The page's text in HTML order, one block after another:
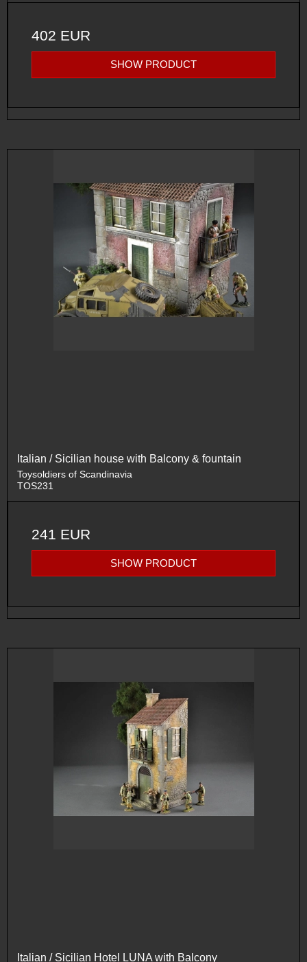
402 EUR
SHOW PRODUCT
Italian / Sicilian house with Balcony & fountain
Toysoldiers of Scandinavia
TOS231
241 EUR
SHOW PRODUCT
Italian / Sicilian Hotel LUNA with Balcony